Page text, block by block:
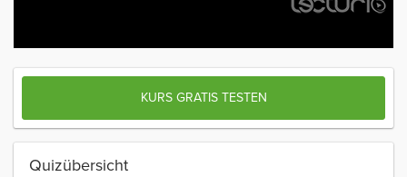
KURS GRATIS TESTEN
Quizübersicht